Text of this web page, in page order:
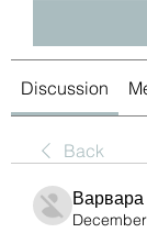
Discussion
Back